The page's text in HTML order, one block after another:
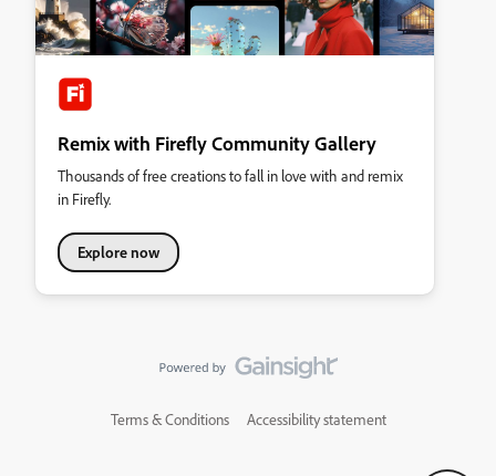
Remix with Firefly Community Gallery
Thousands of free creations to fall in love with and remix
in Firefly.
Explore now
Terms & Conditions Accessibility statement